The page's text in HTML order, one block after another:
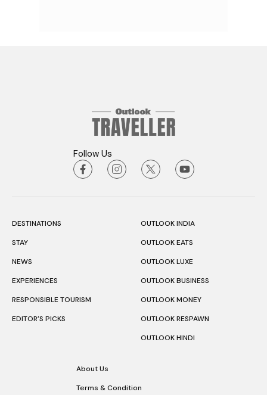
Follow Us
DESTINATIONS
STAY
NEWS
EXPERIENCES
RESPONSIBLE TOURISM
EDITOR’S PICKS
OUTLOOK INDIA
OUTLOOK EATS
OUTLOOK LUXE
OUTLOOK BUSINESS
OUTLOOK MONEY
OUTLOOK RESPAWN
OUTLOOK HINDI
About Us
Terms & Condition